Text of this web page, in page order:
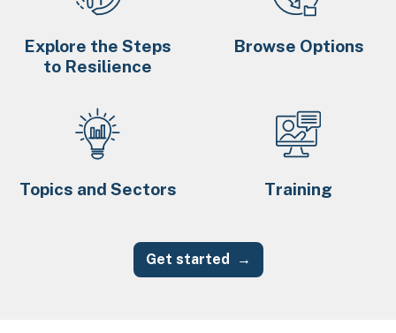
Explore the Steps
to Resilience
Browse Options
Topics and Sectors Training
Get started